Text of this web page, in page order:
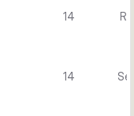
14
14